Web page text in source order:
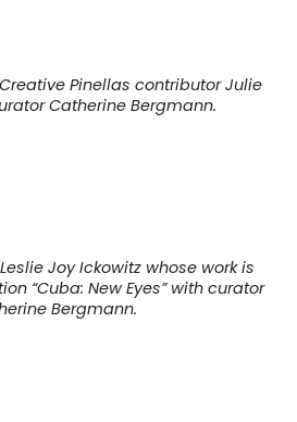
Pinellas contributor Julie
Catherine Bergmann.
Joy Ickowitz whose work is
“Cuba: New Eyes” with curator
Bergmann.